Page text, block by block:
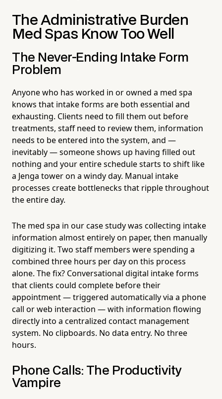
The Administrative Burden
Med Spas Know Too Well
The Never-Ending Intake Form
Problem
Anyone who has worked in or owned a med spa
knows that intake forms are both essential and
exhausting. Clients need to fill them out before
treatments, staff need to review them, information
needs to be entered into the system, and —
inevitably — someone shows up having filled out
nothing and your entire schedule starts to shift like
a Jenga tower on a windy day. Manual intake
processes create bottlenecks that ripple throughout
the entire day.
The med spa in our case study was collecting intake
information almost entirely on paper, then manually
digitizing it. Two staff members were spending a
combined three hours per day on this process
alone. The fix? Conversational digital intake forms
that clients could complete before their
appointment — triggered automatically via a phone
call or web interaction — with information flowing
directly into a centralized contact management
system. No clipboards. No data entry. No three
hours.
Phone Calls: The Productivity
Vampire